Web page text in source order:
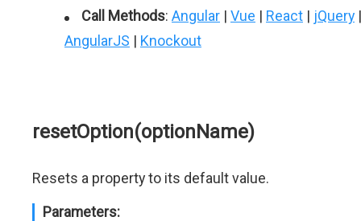
Call Methods: Angular | Vue | React | jQuery |
AngularJS | Knockout
resetOption(optionName)
Resets a property to its default value.
Parameters: